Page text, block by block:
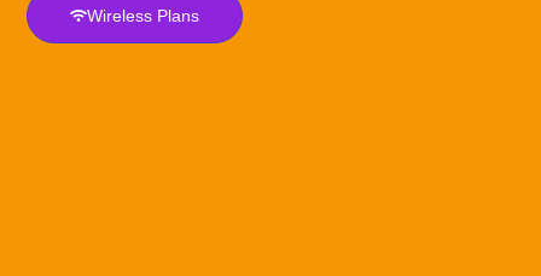
Wireless Plans